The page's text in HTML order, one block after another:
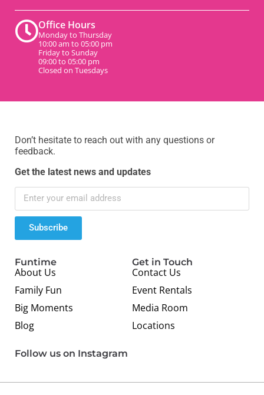
Office Hours
Monday to Thursday
10:00 am to 05:00 pm
Friday to Sunday
09:00 to 05:00 pm
Closed on Tuesdays
Don’t hesitate to reach out with any questions or
feedback.
Get the latest news and updates
Subscribe
Funtime
About Us
Family Fun
Big Moments
Blog
Get in Touch
Contact Us
Event Rentals
Media Room
Locations
Follow us on Instagram